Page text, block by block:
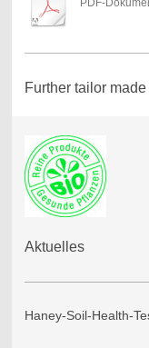
Further tailor
Aktuelles
Haney-Soil-Health-